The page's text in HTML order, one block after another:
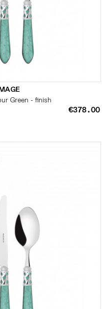
Green - finish
€378.00